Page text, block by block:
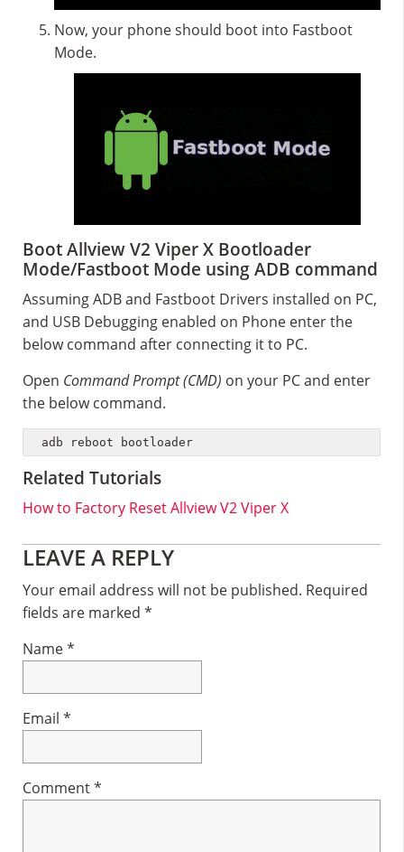
Now, your phone should boot into Fastboot
Mode.
Boot Allview V2 Viper X Bootloader
Mode/Fastboot Mode using ADB command
Assuming ADB and Fastboot Drivers installed on PC,
and USB Debugging enabled on Phone enter the
below command after connecting it to PC.
Open Command Prompt (CMD) on your PC and enter
the below command.
adb reboot bootloader
Related Tutorials
How to Factory Reset Allview V2 Viper X
Reader
Interactions
LEAVE A REPLY
Your email address will not be published. Required
fields are marked *
Name*
Email *
Comment*